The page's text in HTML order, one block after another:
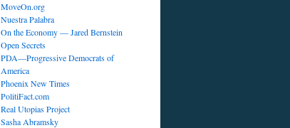
MoveOn.org
Nuestra Palabra
On the Economy — Jared Bernstein
Open Secrets
PDA—Progressive Democrats of
America
Phoenix New Times
PolitiFact.com
Real Utopias Project
Sasha Abramsky